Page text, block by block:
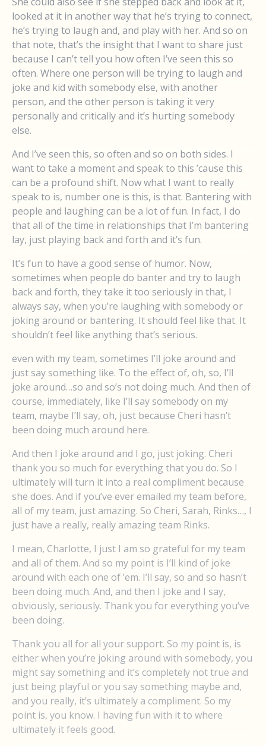
looked at it in another way that he’s trying to connect,
he’s trying to laugh and, and play with her. And so on
that note, that’s the insight that I want to share just
because I can’t tell you how often I’ve seen this so
often. Where one person will be trying to laugh and
joke and kid with somebody else, with another
person, and the other person is taking it very
personally and critically and it’s hurting somebody
else.
And I’ve seen this, so often and so on both sides. I
want to take a moment and speak to this ’cause this
can be a profound shift. Now what I want to really
speak to is, number one is this, is that. Bantering with
people and laughing can be a lot of fun. In fact, I do
that all of the time in relationships that I’m bantering
lay, just playing back and forth and it’s fun.
It’s fun to have a good sense of humor. Now,
sometimes when people do banter and try to laugh
back and forth, they take it too seriously in that, I
always say, when you’re laughing with somebody or
joking around or bantering. It should feel like that. It
shouldn’t feel like anything that’s serious.
even with my team, sometimes I’ll joke around and
just say something like. To the effect of, oh, so, I’ll
joke around…so and so’s not doing much. And then of
course, immediately, like I’ll say somebody on my
team, maybe I’ll say, oh, just because Cheri hasn’t
been doing much around here.
And then I joke around and I go, just joking. Cheri
thank you so much for everything that you do. So I
ultimately will turn it into a real compliment because
she does. And if you’ve ever emailed my team before,
all of my team, just amazing. So Cheri, Sarah, Rinks…, I
just have a really, really amazing team Rinks.
I mean, Charlotte, I just I am so grateful for my team
and all of them. And so my point is I’ll kind of joke
around with each one of ’em. I’ll say, so and so hasn’t
been doing much. And, and then I joke and I say,
obviously, seriously. Thank you for everything you’ve
been doing.
Thank you all for all your support. So my point is, is
either when you’re joking around with somebody, you
might say something and it’s completely not true and
just being playful or you say something maybe and,
and you really, it’s ultimately a compliment. So my
point is, you know. I having fun with it to where
ultimately it feels good.